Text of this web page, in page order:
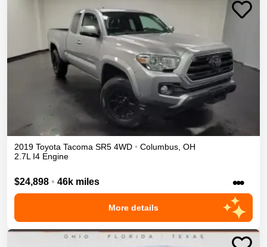
2019 Toyota Tacoma SR5 4WD • Columbus OH
2.7L I4 Engine
$24,898 • 46k miles •••
More details